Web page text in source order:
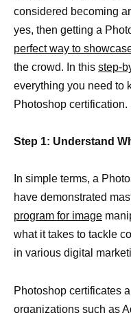
considered becoming
yes, then getting a
perfect way to
the crowd. In this step-
everything you need to
Photoshop certification.
Step 1: Understand
In simple terms, a
have demonstrated
program for image
what it takes to tackle
in various digital
Photoshop certificates
organizations such as